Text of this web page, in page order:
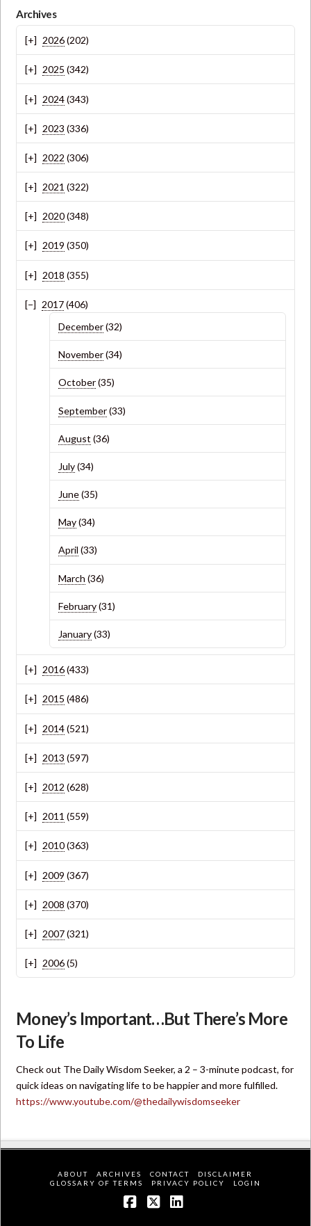
Archives
2026(202)
2025 (342)
2024(343)
2023 (336)
2022 (306)
2021 (322)
2020(348)
2019 (350)
2018 (355)
2017(406)
December(32)
November(34)
October(35)
September(33)
August (36)
July(34)
June(35)
May(34)
April (33)
March (36)
February(31)
January(33)
2016(433)
2015 (486)
2014(521)
2013 (597)
2012 (628)
2011 (559)
2010(363)
2009 (367)
2008 (370)
2007(321)
2006(5)
Money’s Important…But There’s More
To Life
Check out The Daily Wisdom Seeker, a 2 – 3-minute podcast, for
quick ideas on navigating life to be happier and more fulfilled.
https://www.youtube.com/@thedailywisdomseeker
ABOUT ARCHIVES CONTACT
DISCLAIMER
GLOSSARY OF TERMS
PRIVACY POLICY LOGIN